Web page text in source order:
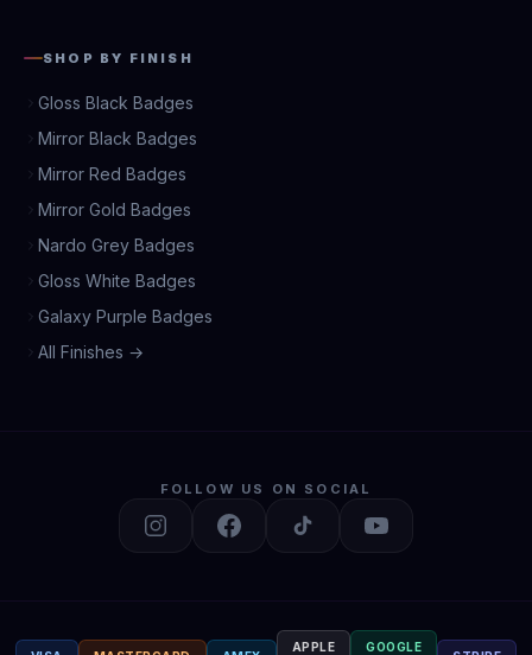
SHOP BY FINISH
Gloss Black Badges
Mirror Black Badges
Mirror Red Badges
Mirror Gold Badges
Nardo Grey Badges
Gloss White Badges
Galaxy Purple Badges
All Finishes →
FOLLOW US ON SOCIAL
APPLE GOOGLE